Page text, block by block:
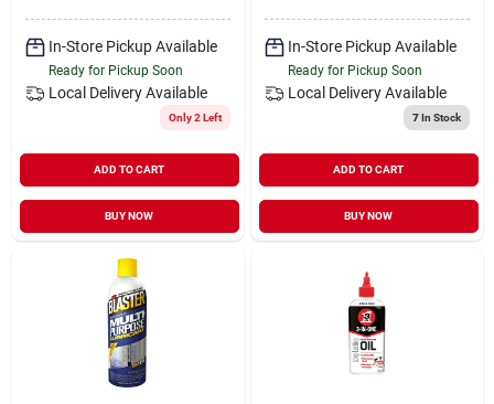
In-Store Pickup Available
Ready for Pickup Soon
Local Delivery Available
Only 2 Left
ADD TO CART
BUY NOW
In-Store Pickup Available
Ready for Pickup Soon
Local Delivery Available
7In Stock
ADD TO CART
BUY NOW